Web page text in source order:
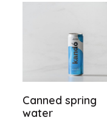
Canned spring
water